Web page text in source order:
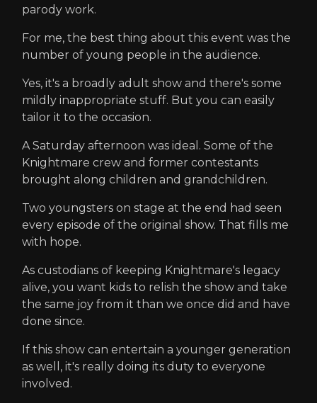
parody work.
For me, the best thing about this event was the
number of young people in the audience.
Yes, it's a broadly adult show and there's some
mildly inappropriate stuff. But you can easily
tailor it to the occasion.
A Saturday afternoon was ideal. Some of the
Knightmare crew and former contestants
brought along children and grandchildren.
Two youngsters on stage at the end had seen
every episode of the original show. That fills me
with hope.
As custodians of keeping Knightmare's legacy
alive, you want kids to relish the show and take
the same joy from it than we once did and have
done since.
If this show can entertain a younger generation
as well, it's really doing its duty to everyone
involved.